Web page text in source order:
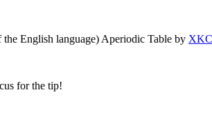
English language) Aperiodic Table by
for the tip!